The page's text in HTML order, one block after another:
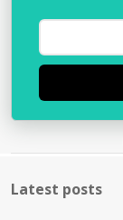
Latest posts